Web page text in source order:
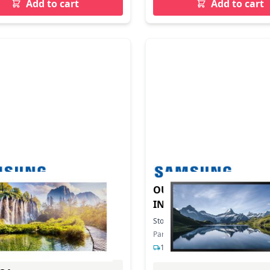
Add to cart Add to cart
INDOOR IEA 500NIT
In Stock
LH025IEACLS/EN
delivery
OUTDOOR SIGNAGE
INCH
Stock: 4
In Stock
Part Number: LH46OHBESGBXEN
1-2 days delivery